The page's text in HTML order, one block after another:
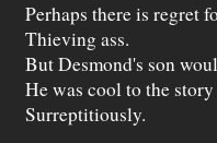
Perhaps there is regret
Thieving ass.
But Desmond's son
He was cool to the
Surreptitiously.